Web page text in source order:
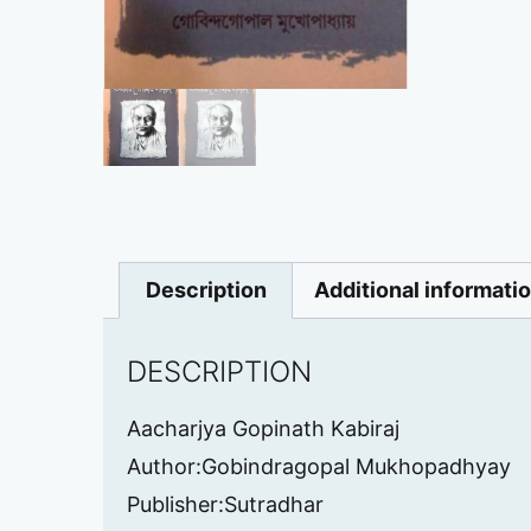
Description Additional
DESCRIPTION
Aacharjya Gopinath Kabiraj
Author:Gobindragopal Mukhopadhyay
Publisher:Sutradhar